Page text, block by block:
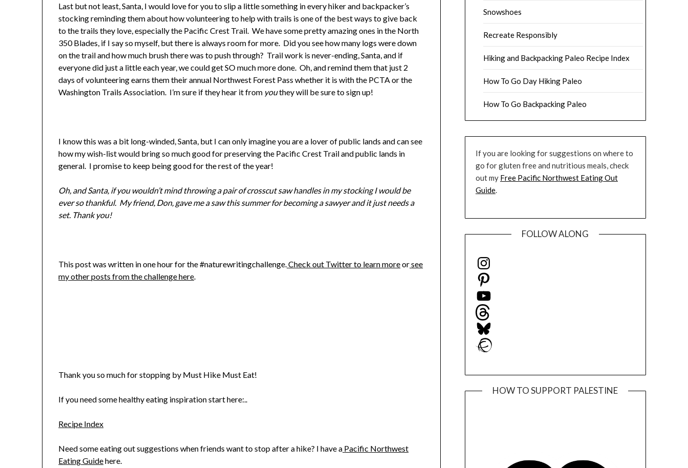
Last but not least, Santa, I would love for you to slip a little something in every hiker and backpacker’s
stocking reminding them about how volunteering to help with trails is one of the best ways to give back
to the trails they love, especially the Pacific Crest Trail. We have some pretty amazing ones in the North
350 Blades, if I say so myself, but there is always room for more. Did you see how many logs were down
on the trail and how much brush there was to push through? Trail work is never-ending, Santa, and if
everyone did just a little each year, we could get SO much more done. Oh, and remind them that just 2
days of volunteering earns them their annual Northwest Forest Pass whether it is with the PCTA or the
Washington Trails Association. I’m sure if they hear it from youthey will be sure to sign up!
I know this was a bit long-winded, Santa, but I can only imagine you are a lover of public lands and can see
how my wish-list would bring so much good for preserving the Pacific Crest Trail and public lands in
general. I promise to keep being good for the rest of the year!
Oh, and Santa, if you wouldn’t mind throwing a pair of crosscut saw handles in my stocking I would be
ever so thankful. My friend, Don, gave me a saw this summer for becoming a sawyer and it just needs a
set. Thank you!
This post was written in one hour for the #naturewritingchallenge.Check out Twitter to learn moreorsee
my other posts from the challenge here.
Thank you so much for stopping by Must Hike Must Eat!
If you need some healthy eating inspiration start here:..
Recipe Index
Need some eating out suggestions when friends want to stop after a hike? I have a Pacific Northwest
Eating Guidehere.
Snowshoes
Recreate Responsibly
Hiking and Backpacking Paleo Recipe Index
How To Go Day Hiking Paleo
How To Go Backpacking Paleo
If you are looking for suggestions on where to
go for gluten free and nutritious meals, check
out my Free Pacific Northwest Eating Out
Guide.
FOLLOW ALONG
Instagram
Pinterest
YouTube
Threads
Bluesky
Ravelry
HOW TO SUPPORT PALESTINE